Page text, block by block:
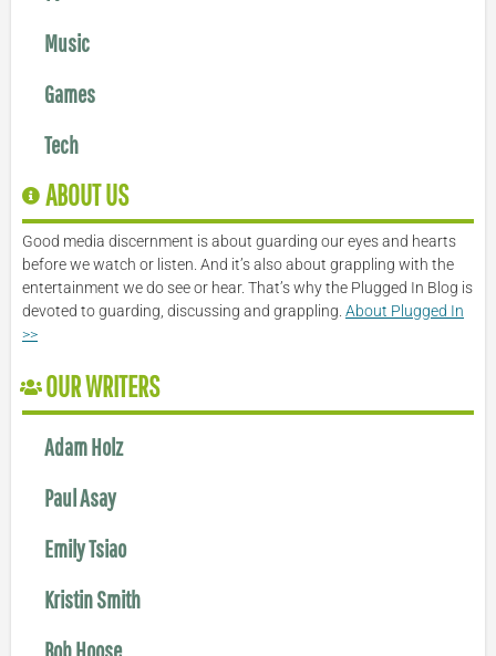
Music
Games
Tech
ABOUT US
Good media discernment is about guarding our eyes and hearts
before we watch or listen. And it’s also about grappling with the
entertainment we do see or hear. That’s why the Plugged In Blog is
devoted to guarding, discussing and grappling. About Plugged In
>>
OUR WRITERS
Adam Holz
Paul Asay
Emily Tsiao
Kristin Smith
Bob Hoose